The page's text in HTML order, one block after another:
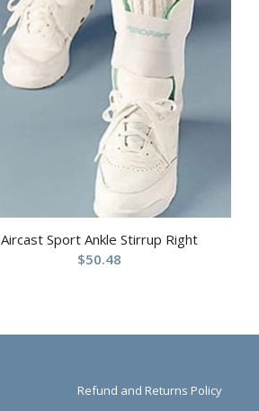
Aircast Sport Ankle Stirrup Right
$50.48
Refund and Returns Policy